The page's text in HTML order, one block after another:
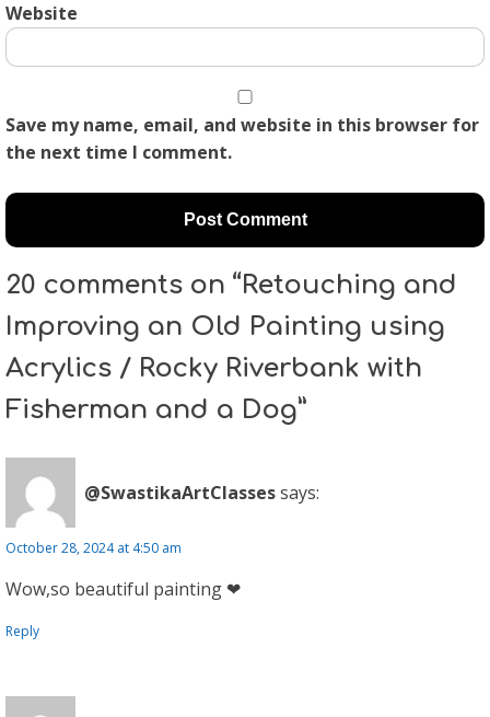
Website
Save my name, email, and website in this browser for
the next time I comment.
20 comments on “Retouching and
Improving an Old Painting using
Acrylics / Rocky Riverbank with
Fisherman and a Dog”
@SwastikaArtClassessays:
October 28, 2024 at 4:50 am
Wow,so beautiful painting ❤
Reply